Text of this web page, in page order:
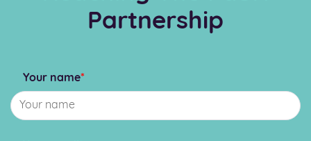
Partnership
Your name*